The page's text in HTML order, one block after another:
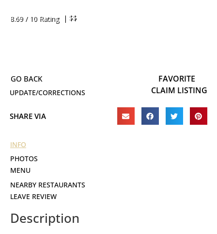
8.69 / 10 Rating
| $$
UPDATE/CORRECTIONS
FAVORITE
CLAIM LISTING
SHARE VIA
INFO
PHOTOS
NEARBY RESTAURANTS
LEAVE REVIEW
Description
MENU